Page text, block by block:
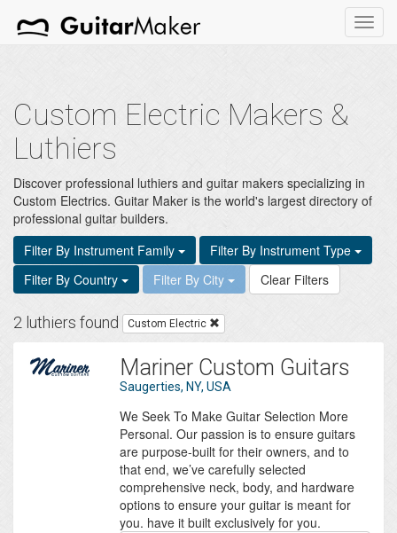
Custom Electric Makers &
Luthiers
Discover professional luthiers and guitar makers specializing in
Custom Electrics. Guitar Maker is the world's largest directory of
professional guitar builders.
Filter By Instrument Family
Filter By Instrument Type
Filter By Country
Filter By City Clear Filters
2 luthiers found Custom Electric
Mariner Custom Guitars
Saugerties, NY, USA
We Seek To Make Guitar Selection More
Personal. Our passion is to ensure guitars
are purpose-built for their owners, and to
that end, we’ve carefully selected
comprehensive neck, body, and hardware
options to ensure your guitar is meant for
you. have it built exclusively for you.